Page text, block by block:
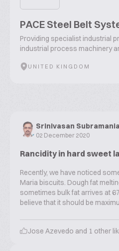
PACE Steel Belt
Providing specialist industrial
industrial process machinery
UNITED KINGDOM
Srinivasan
02 December 2020
Rancidity in hard sweet
Recently, we have noticed
Maria biscuits. Dough fat
sometimes bulk fat arrives at
believe that it should be
Jose Azevedo and 1 other